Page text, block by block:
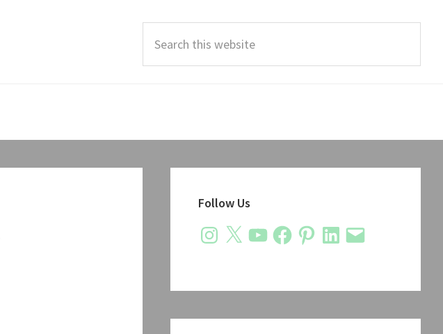
this
Sidebar
Follow Us
Instagram
X YouTubeFacebookPinterestLinkedIn
Email